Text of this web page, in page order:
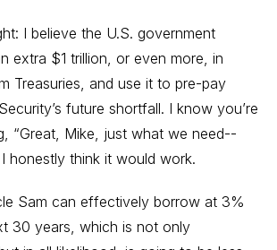
I believe the U.S. government
extra $1 trillion, or even more, in
Treasuries, and use it to pre-pay
future shortfall. I know you’re
“Great, Mike, just what we need--
honestly think it would work.
Sam can effectively borrow at 3%
30 years, which is not only